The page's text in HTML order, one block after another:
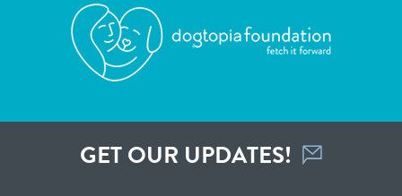
GET OUR UPDATES!